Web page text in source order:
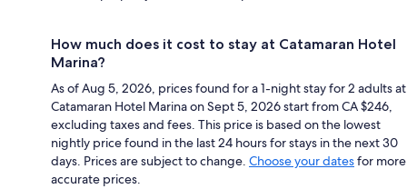
How much does it cost to stay at Catamaran Hotel
Marina?
As of Aug 5, 2026, prices found for a 1-night stay for 2 adults at
Catamaran Hotel Marina on Sept 5, 2026 start from CA $246,
excluding taxes and fees. This price is based on the lowest
nightly price found in the last 24 hours for stays in the next 30
days. Prices are subject to change. Choose your datesfor more
accurate prices.